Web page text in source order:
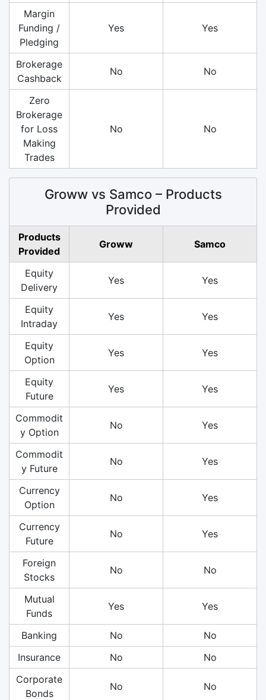
Margin
Funding /
Pledging
Yes Yes
Brokerage
Cashback
No No
Zero
Brokerage
for Loss
Making
Trades
No No
Groww vs Samco – Products
Provided
Products
Provided
Groww Samco
Equity
Delivery
Yes Yes
Equity
Intraday
Yes Yes
Equity
Option
Yes Yes
Equity
Future
Yes Yes
Commodit
y Option
No Yes
Commodit
y Future
No Yes
Currency
Option
No Yes
Currency
Future
No Yes
Foreign
Stocks
No No
Mutual
Funds
Yes Yes
Banking No
No
Insurance
No
No
Corporate
Bonds
No No